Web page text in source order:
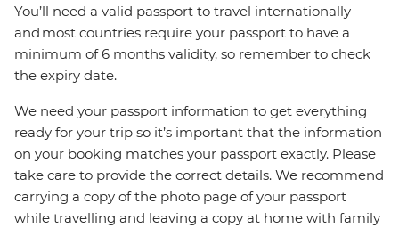
You’ll need a valid passport to travel internationally
and most countries require your passport to have a
minimum of 6 months validity, so remember to check
the expiry date.
We need your passport information to get everything
ready for your trip so it’s important that the information
on your booking matches your passport exactly. Please
take care to provide the correct details. We recommend
carrying a copy of the photo page of your passport
while travelling and leaving a copy at home with family